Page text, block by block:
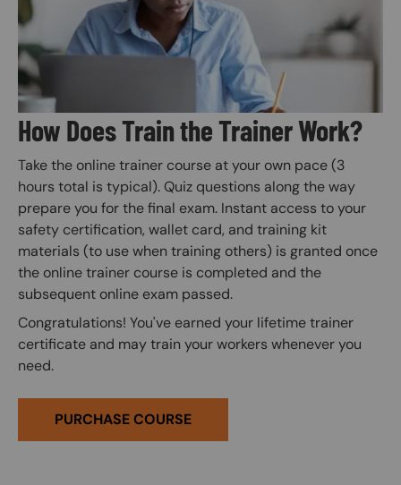
How Does Train the Trainer Work?
Take the online trainer course at your own pace (3
hours total is typical). Quiz questions along the way
prepare you for the final exam. Instant access to your
safety certification, wallet card, and training kit
materials (to use when training others) is granted once
the online trainer course is completed and the
subsequent online exam passed.
Congratulations! You've earned your lifetime trainer
certificate and may train your workers whenever you
need.
PURCHASE COURSE